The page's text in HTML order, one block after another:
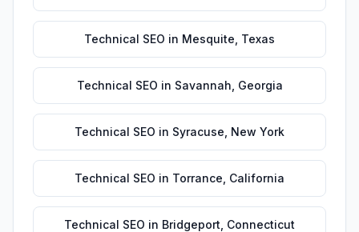
Technical SEO in Mesquite Texas
Technical SEO in Savannah Georgia
Technical SEO in Syracuse New York
Technical SEO in Torrance California
Technical SEO in Bridgeport Connecticut